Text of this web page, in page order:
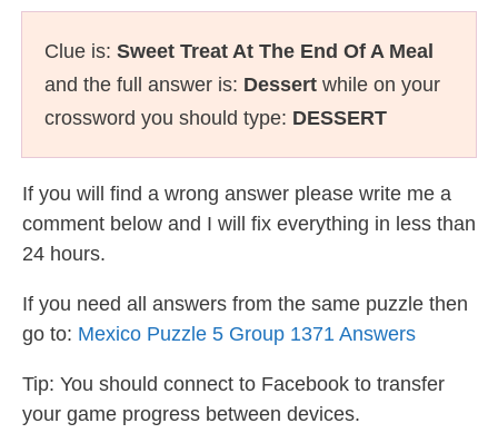
Clue is: Sweet Treat At The End Of A Meal
and the full answer is: Dessert while on your
crossword you should type: DESSERT
If you will find a wrong answer please write me a
comment below and I will fix everything in less than
24 hours.
If you need all answers from the same puzzle then
go to: Mexico Puzzle 5 Group 1371 Answers
Tip: You should connect to Facebook to transfer
your game progress between devices.